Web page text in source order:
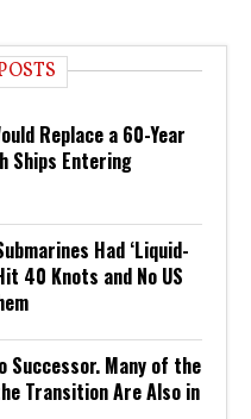
Replace a 60-Year
Ships Entering
Had ‘Liquid-
40 Knots and No US
Successor. Many of the
Transition Are Also in